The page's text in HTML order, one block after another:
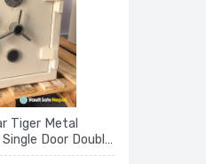
Tiger Metal
Door Double
Series